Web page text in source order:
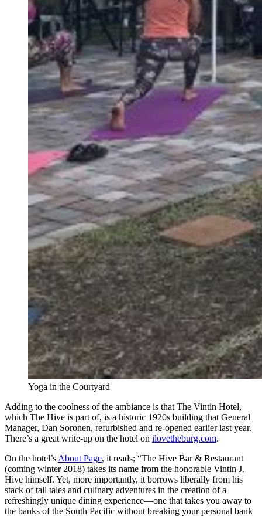
Yoga in the Courtyard
Adding to the coolness of the ambiance is that The Vintin Hotel,
which The Hive is part of, is a historic 1920s building that General
Manager, Dan Soronen, refurbished and re-opened earlier last year.
There’s a great write-up on the hotel on ilovetheburg.com.
On the hotel’s About Page, it reads; “The Hive Bar & Restaurant
(coming winter 2018) takes its name from the honorable Vintin J.
Hive himself. Yet, more importantly, it borrows liberally from his
stack of tall tales and culinary adventures in the creation of a
refreshingly unique dining experience—one that takes you away to
the banks of the South Pacific without breaking your personal bank